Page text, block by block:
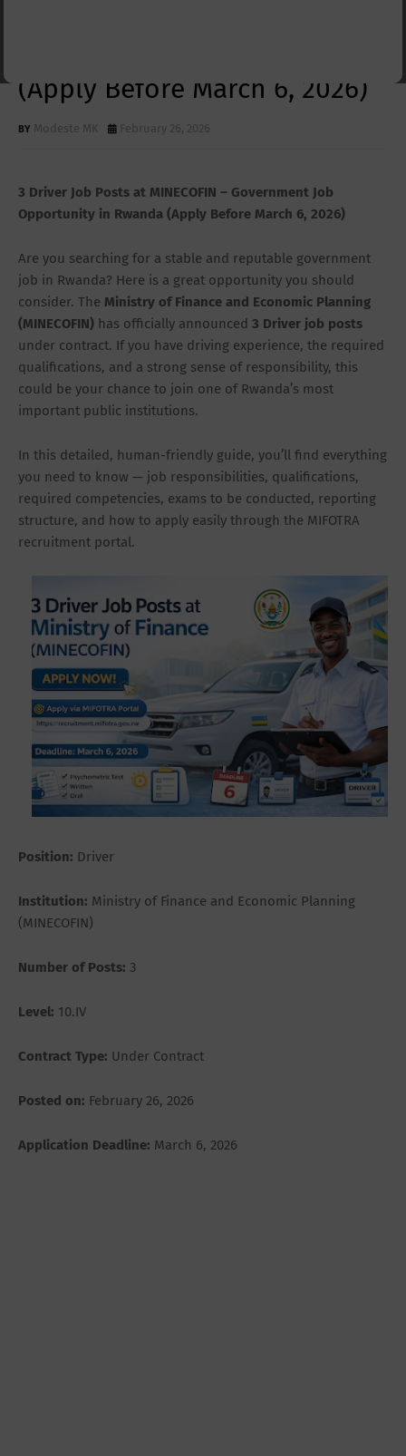
(Apply Before March 6, 2026)
Modeste MK February 26, 2026
3 Driver Job Posts at MINECOFIN – Government Job
Opportunity in Rwanda (Apply Before March 6, 2026)
Are you searching for a stable and reputable government
job in Rwanda? Here is a great opportunity you should
consider. The Ministry of Finance and Economic Planning
(MINECOFIN) has officially announced 3 Driver job posts
under contract. If you have driving experience, the required
qualifications, and a strong sense of responsibility, this
could be your chance to join one of Rwanda’s most
important public institutions.
In this detailed, human-friendly guide, you’ll find everything
you need to know — job responsibilities, qualifications,
required competencies, exams to be conducted, reporting
structure, and how to apply easily through the MIFOTRA
recruitment portal.
Position: Driver
Institution: Ministry of Finance and Economic Planning
(MINECOFIN)
Number of Posts: 3
Level: 10.IV
Contract Type: Under Contract
Posted on: February 26, 2026
Application Deadline: March 6, 2026